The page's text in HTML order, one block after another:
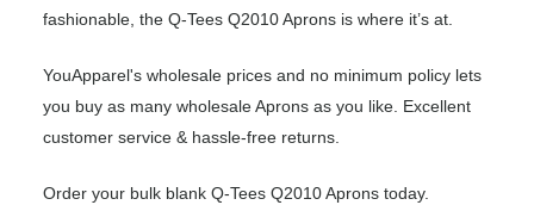
fashionable, the Q-Tees Q2010 Aprons is where it’s at.
YouApparel's wholesale prices and no minimum policy lets
you buy as many wholesale Aprons as you like. Excellent
customer service & hassle-free returns.
Order your bulk blank Q-Tees Q2010 Aprons today.